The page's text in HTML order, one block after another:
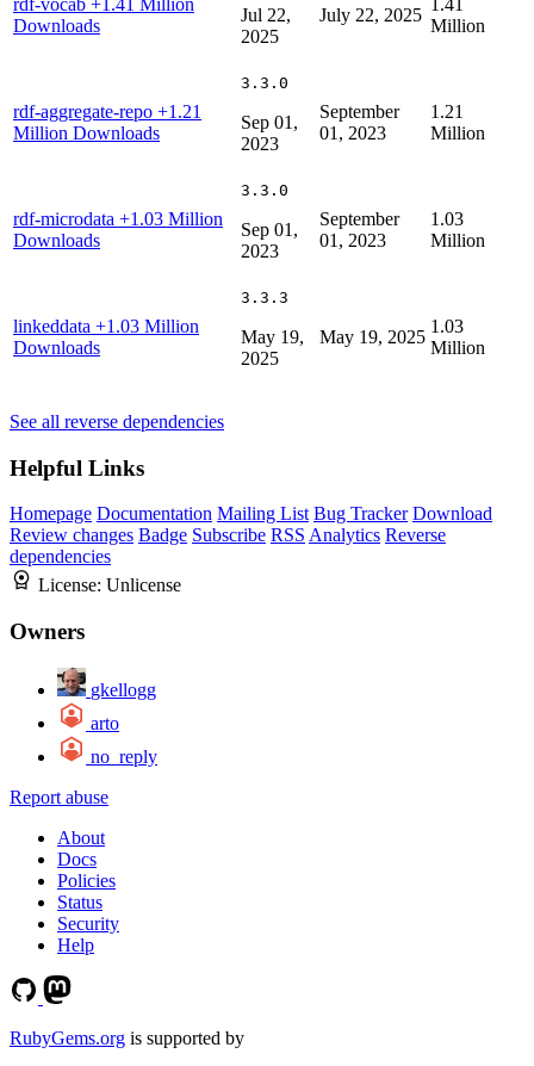
Downloads
Jul 22,
2025
July 22, 2025
Million
rdf-aggregate-repo +1.21
Million Downloads
3.3.0
Sep 01,
2023
September
01, 2023
1.21
Million
rdf-microdata +1.03 Million
Downloads
3.3.0
Sep 01,
2023
September
01, 2023
1.03
Million
linkeddata +1.03 Million
Downloads
3.3.3
May 19,
2025
May 19, 2025
1.03
Million
See all reverse dependencies
Helpful Links
Homepage Documentation Mailing List Bug Tracker Download
Review changes Badge Subscribe RSS Analytics Reverse
dependencies
License: Unlicense
Owners
gkellogg
arto
no_reply
Report abuse
About
Docs
Policies
Status
Security
Help
RubyGems.org is supported by